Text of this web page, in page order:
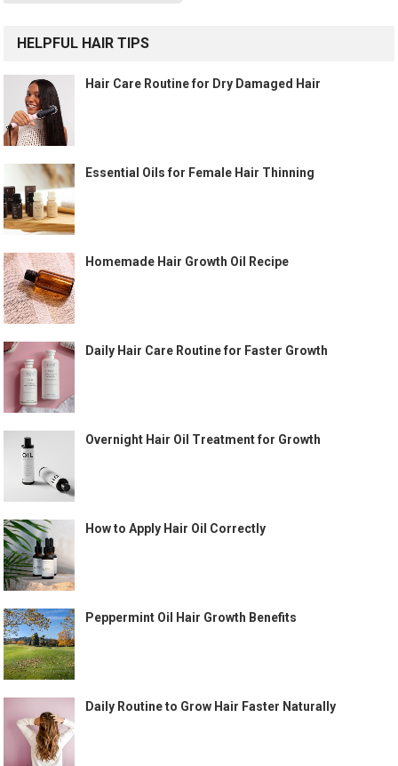
HELPFUL HAIR TIPS
Hair Care Routine for Dry Damaged Hair
Essential Oils for Female Hair Thinning
Homemade Hair Growth Oil Recipe
Daily Hair Care Routine for Faster Growth
Overnight Hair Oil Treatment for Growth
How to Apply Hair Oil Correctly
Peppermint Oil Hair Growth Benefits
Daily Routine to Grow Hair Faster Naturally